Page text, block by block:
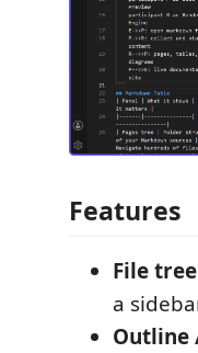
Features
File tree
a
Outline